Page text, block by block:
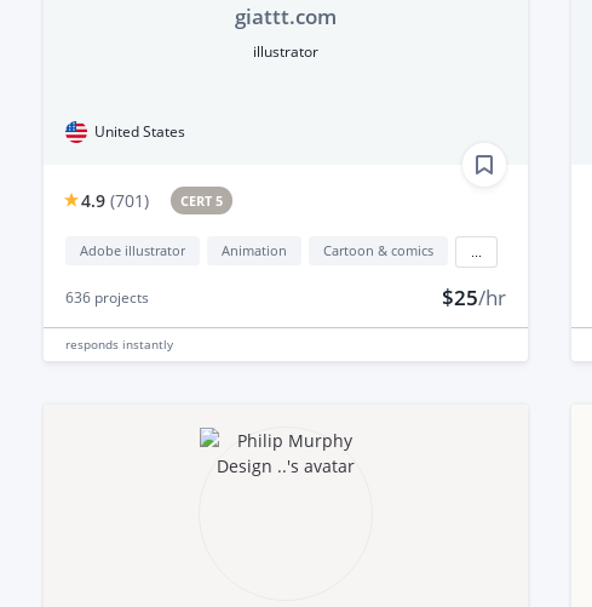
giattt.com
illustrator
United States
4.9 (701) CERT 5
Adobe illustrator Animation Cartoon & comics
636 projects $25/hr
responds instantly